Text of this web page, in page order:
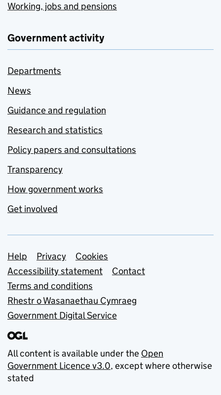
Working, jobs and pensions
Government activity
Departments
News
Guidance and regulation
Research and statistics
Policy papers and consultations
Transparency
How government works
Get involved
Support links
Help Privacy
Cookies
Accessibility statement
Contact
Terms and conditions
Rhestr o Wasanaethau Cymraeg
Government Digital Service
All content is available under the Open
Government Licence v3.0, except where otherwise
stated